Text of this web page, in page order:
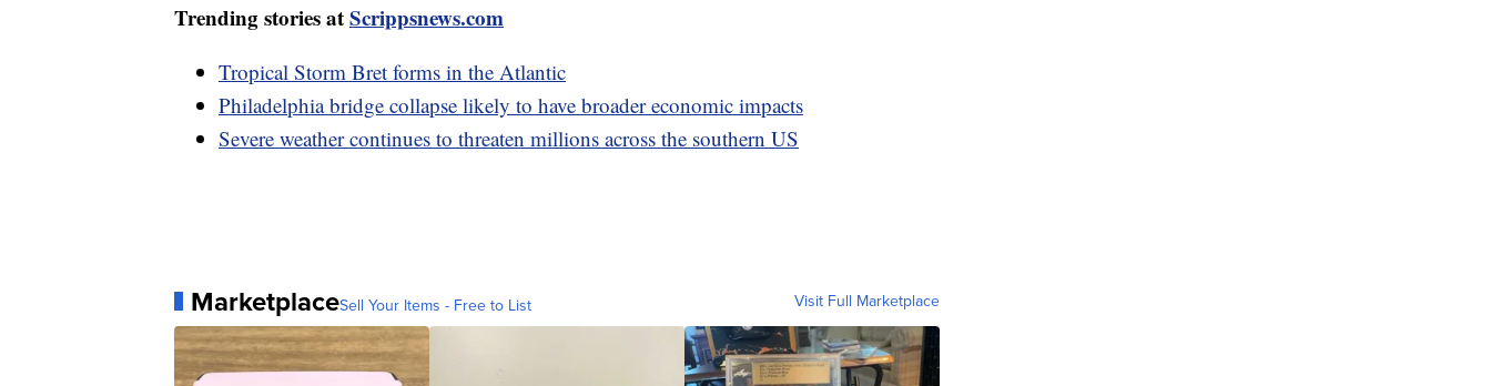
Trending stories atScrippsnews.com
Tropical Storm Bret forms in the Atlantic
Philadelphia bridge collapse likely to have broader economic impacts
Severe weather continues to threaten millions across the southern US
MarketplaceSell Your Items - Free to List Visit Full Marketplace